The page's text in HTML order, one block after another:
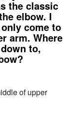
the classic
elbow. I
come to
arm. Where
to,
of upper